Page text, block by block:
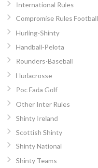
International Rules
Compromise Rules Football
Hurling-Shinty
Handball-Pelota
Rounders-Baseball
Hurlacrosse
Poc Fada Golf
Other Inter Rules
Shinty Ireland
Scottish Shinty
Shinty National
Shinty Teams